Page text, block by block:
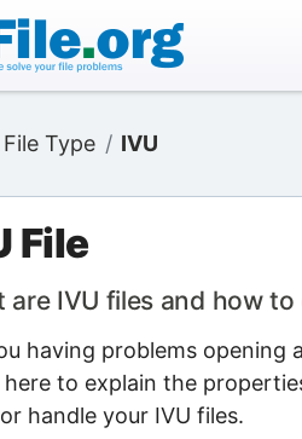
File Type IVU
File
are IVU files and how
having problems opening
here to explain the
handle your IVU files.